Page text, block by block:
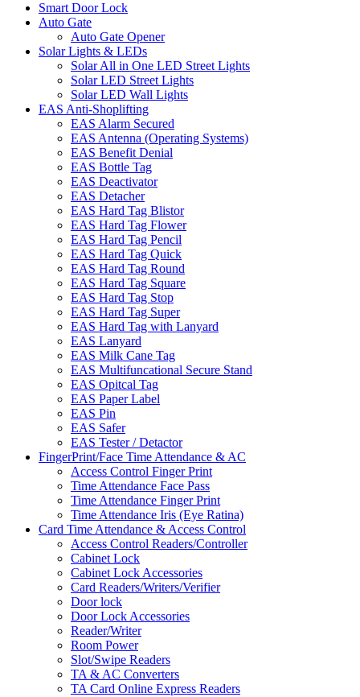
Smart Door Lock
Auto Gate
Auto Gate Opener
Solar Lights & LEDs
Solar All in One LED Street Lights
Solar LED Street Lights
Solar LED Wall Lights
EAS Anti-Shoplifting
EAS Alarm Secured
EAS Antenna (Operating Systems)
EAS Benefit Denial
EAS Bottle Tag
EAS Deactivator
EAS Detacher
EAS Hard Tag Blistor
EAS Hard Tag Flower
EAS Hard Tag Pencil
EAS Hard Tag Quick
EAS Hard Tag Round
EAS Hard Tag Square
EAS Hard Tag Stop
EAS Hard Tag Super
EAS Hard Tag with Lanyard
EAS Lanyard
EAS Milk Cane Tag
EAS Multifuncational Secure Stand
EAS Opitcal Tag
EAS Paper Label
EAS Pin
EAS Safer
EAS Tester / Detactor
FingerPrint/Face Time Attendance & AC
Access Control Finger Print
Time Attendance Face Pass
Time Attendance Finger Print
Time Attendance Iris (Eye Ratina)
Card Time Attendance & Access Control
Access Control Readers/Controller
Cabinet Lock
Cabinet Lock Accessories
Card Readers/Writers/Verifier
Door lock
Door Lock Accessories
Reader/Writer
Room Power
Slot/Swipe Readers
TA & AC Converters
TA Card Online Express Readers